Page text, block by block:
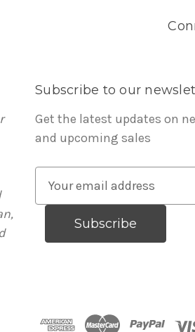
Subscribe to our
Get the latest updates on
and upcoming sales